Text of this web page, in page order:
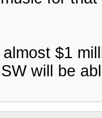
$1
will be